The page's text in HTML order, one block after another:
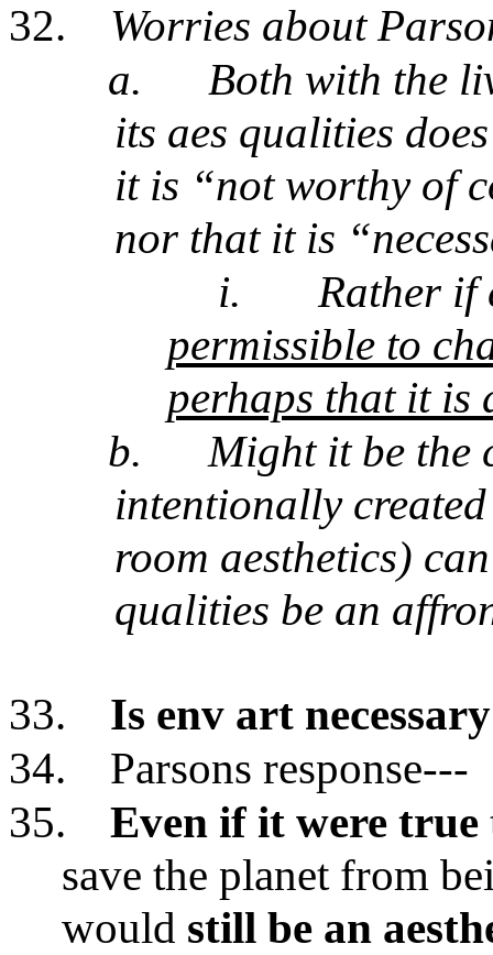
32.
Worries about
a.
Both with the
its aes qualities
it is “not worthy of
nor that it is
i.
Rather if
permissible to
perhaps that it is
b.
Might it be the
intentionally
room aesthetics)
qualities be an
33.
Is env art
34.
Parsons response---
35.
Even if it were true
save the planet from
would still be an